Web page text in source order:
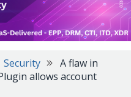
Security
A flaw in
allows account